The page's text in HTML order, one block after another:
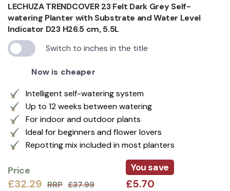
LECHUZA TRENDCOVER 23 Felt Dark Grey Self-
watering Planter with Substrate and Water Level
Indicator D23 H26.5 cm, 5.5L
Switch to inches in the title
Now is cheaper
Intelligent self-watering system
Up to 12 weeks between watering
For indoor and outdoor plants
Ideal for beginners and flower lovers
Repotting mix included in most planters
Price
£32.29 RRP £37.99
You save
£5.70